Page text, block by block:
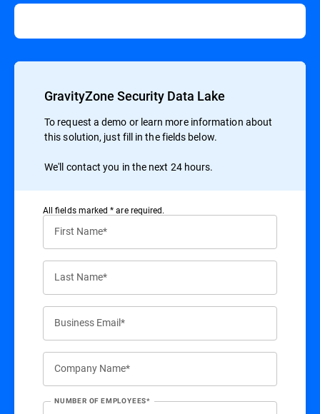
GravityZone Security Data Lake
To request a demo or learn more information about
this solution, just fill in the fields below.
We'll contact you in the next 24 hours.
All ﬁelds marked * are required.
First Name*
Last Name*
Business Email*
Company Name*
NUMBER OF EMPLOYEES*